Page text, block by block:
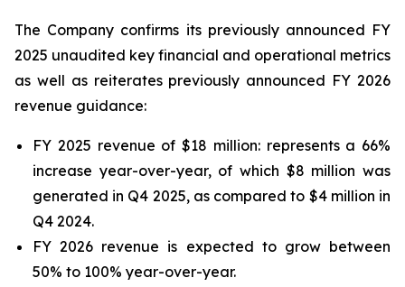
The Company confirms its previously announced FY
2025 unaudited key financial and operational metrics
as well as reiterates previously announced FY 2026
revenue guidance:
FY 2025 revenue of $18 million: represents a 66%
increase year-over-year, of which $8 million was
generated in Q4 2025, as compared to $4 million in
Q4 2024.
FY 2026 revenue is expected to grow between
50% to 100% year-over-year.